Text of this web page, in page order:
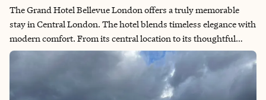
The Grand Hotel Bellevue London offers a truly memorable
stay in Central London. The hotel blends timeless elegance with
modern comfort. From its central location to its thoughtful
design and exceptional service, every detail made me feel both
welcomed and inspired. It is now the hotel that I will regularly
stay at on my trips to London.